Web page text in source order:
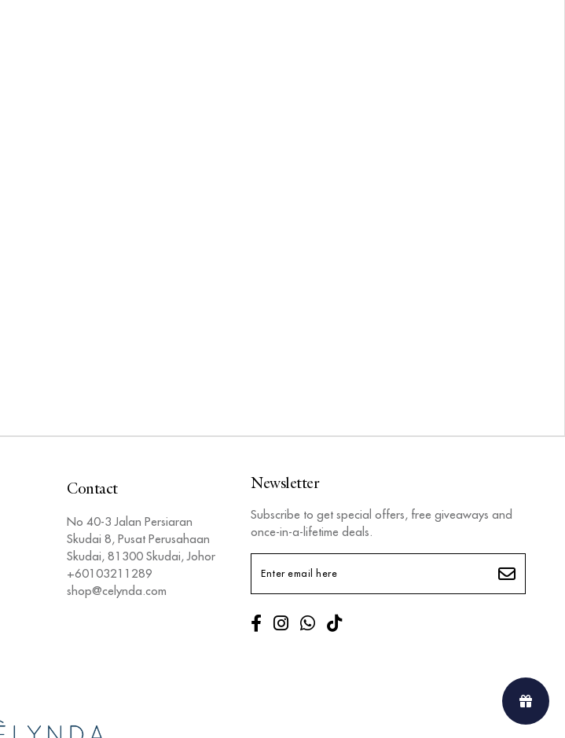
Contact
No 40-3 Jalan Persiaran
Skudai 8, Pusat Perusahaan
Skudai, 81300 Skudai, Johor
+60103211289
shop@celynda.com
Newsletter
Subscribe to get special offers, free giveaways and
once-in-a-lifetime deals.